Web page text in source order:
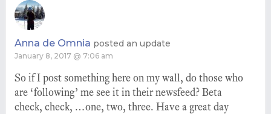
Anna de Omnia posted an update
January 8, 2017 @ 7:06 am
So if I post something here on my wall, do those who
are ‘following’ me see it in their newsfeed? Beta
check, check, …one, two, three. Have a great day